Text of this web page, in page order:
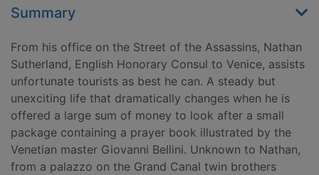
Summary
From his office on the Street of the Assassins, Nathan
Sutherland, English Honorary Consul to Venice, assists
unfortunate tourists as best he can. A steady but
unexciting life that dramatically changes when he is
offered a large sum of money to look after a small
package containing a prayer book illustrated by the
Venetian master Giovanni Bellini. Unknown to Nathan,
from a palazzo on the Grand Canal twin brothers